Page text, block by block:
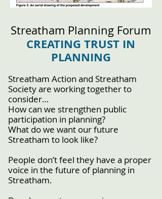
Streatham Planning Forum
CREATING TRUST IN
PLANNING
Streatham Action and Streatham
Society are working together to
consider…
How can we strengthen public
participation in planning?
What do we want our future
Streatham to look like?
People don’t feel they have a proper
voice in the future of planning in
Streatham.